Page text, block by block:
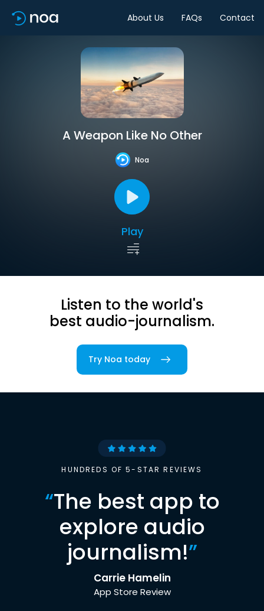
About Us FAQs Contact
A Weapon Like No Other
Noa
Play
Listen to the world's
best audio-journalism.
Try Noa today
HUNDREDS OF 5-STAR REVIEWS
“The best app to
explore audio
journalism!”
Carrie Hamelin
App Store Review